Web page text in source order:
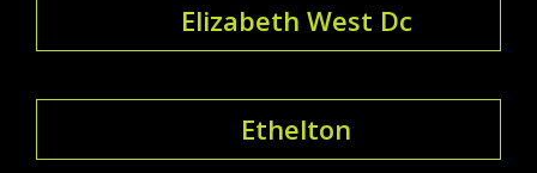
Elizabeth West Dc
Ethelton